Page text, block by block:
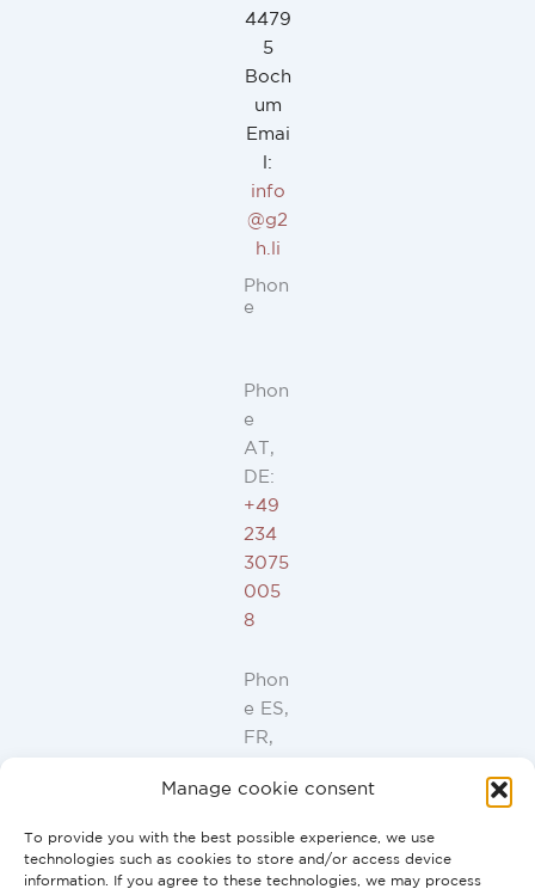
Manage cookie consent
To provide you with the best possible experience, we use
technologies such as cookies to store and/or access device
information. If you agree to these technologies, we may process
4479
5
Boch
um
Emai
l:
info
@g2
h.li
Phon
e
Phon
e
AT,
DE:
+49
234
3075
005
8
Phon
e ES,
FR,
PT:
946